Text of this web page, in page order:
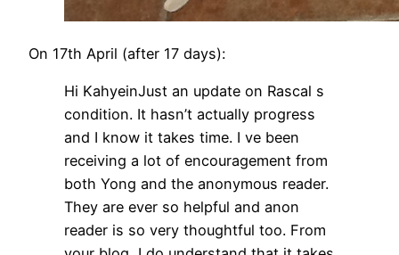
On 17th April (after 17 days):
Hi KahyeinJust an update on Rascal s
condition. It hasn’t actually progress
and I know it takes time. I ve been
receiving a lot of encouragement from
both Yong and the anonymous reader.
They are ever so helpful and anon
reader is so very thoughtful too. From